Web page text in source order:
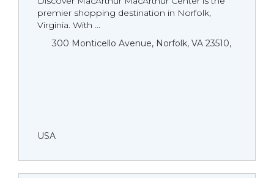
premier shopping destination in Norfolk,
Virginia. With ...
300 Monticello Avenue, Norfolk, VA 23510,
USA